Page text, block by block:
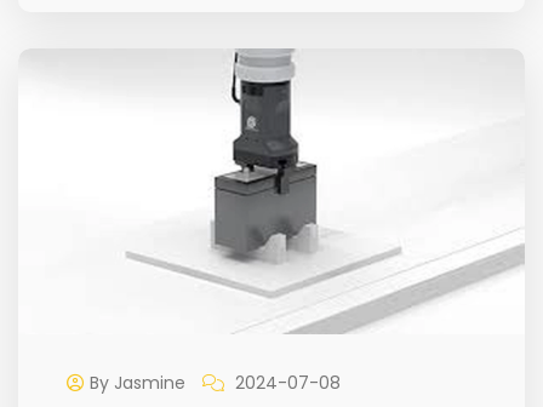
By Jasmine 2024-07-08